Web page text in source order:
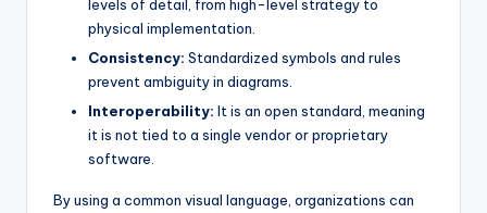
levels of detail, from high-level strategy to
physical implementation.
Consistency: Standardized symbols and rules
prevent ambiguity in diagrams.
Interoperability: It is an open standard, meaning
it is not tied to a single vendor or proprietary
software.
By using a common visual language, organizations can